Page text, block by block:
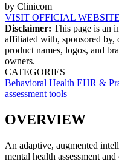
by Clinicom
VISIT OFFICIAL
Disclaimer: This page is an
affiliated with, sponsored by,
product names, logos, and
owners.
CATEGORIES
Behavioral Health EHR &
assessment tools
OVERVIEW
An adaptive, augmented
mental health assessment